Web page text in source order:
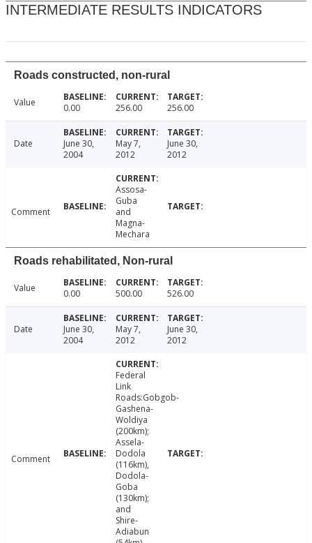
INTERMEDIATE RESULTS INDICATORS
Roads constructed, non-rural
Value 0.00 256.00 256.00
Date
June 30,
2004
May 7,
2012
June 30,
2012
Comment
Assosa-
Guba
and
Magna-
Mechara
Roads rehabilitated, Non-rural
Value 0.00 500.00 526.00
Date
June 30,
2004
May 7,
2012
June 30,
2012
Comment
Federal
Link
Roads:Gobgob-
Gashena-
Woldiya
(200km);
Assela-
Dodola
(116km),
Dodola-
Goba
(130km);
and
Shire-
Adiabun